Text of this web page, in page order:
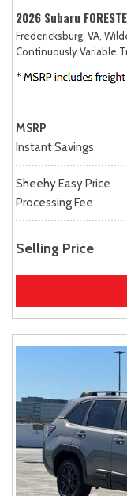
2026 Subaru
Fredericksburg, VA,
Continuously Variable
MSRP
Instant Savings
Sheehy Easy Price
Processing Fee
Selling Price